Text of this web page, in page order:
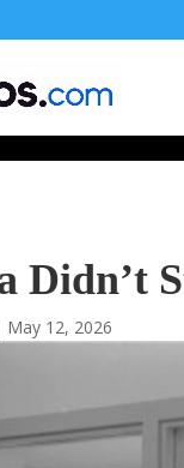
Didn’t
May 12, 2026